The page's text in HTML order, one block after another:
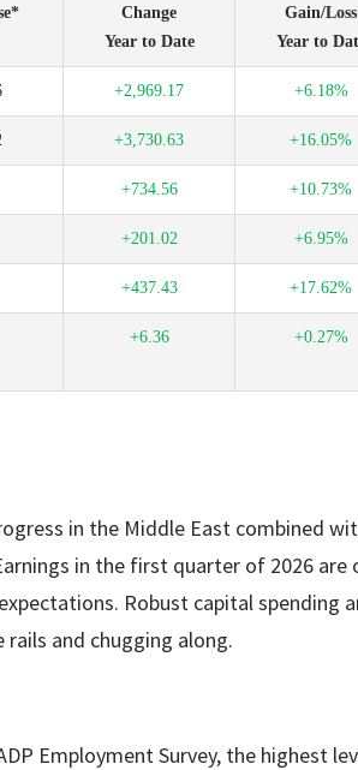
Change
Year to Date
Gain/Loss
Year to
+2,969.17 +6.18%
+3,730.63 +16.05%
+734.56 +10.73%
+201.02 +6.95%
+437.43 +17.62%
+6.36 +0.27%
in the Middle East combined
in the first quarter of 2026 are
Robust capital spending
and chugging along.
Employment Survey, the highest